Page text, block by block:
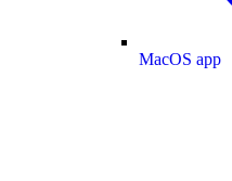
MacOS app